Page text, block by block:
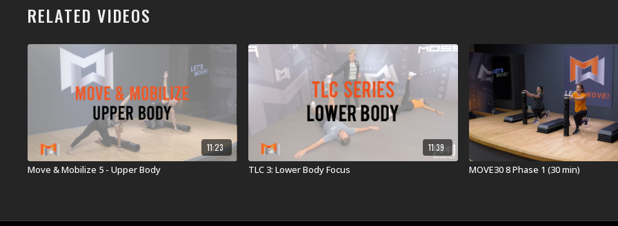
RELATED VIDEOS
11:23
Move & Mobilize 5 - Upper Body
11:39
TLC 3: Lower Body Focus MOVE30 8 Phase 1 (30 min)